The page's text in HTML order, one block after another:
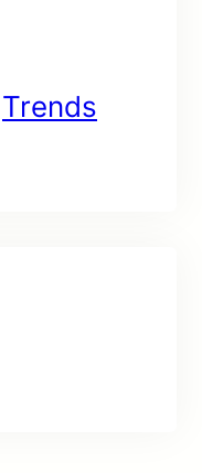
Trends